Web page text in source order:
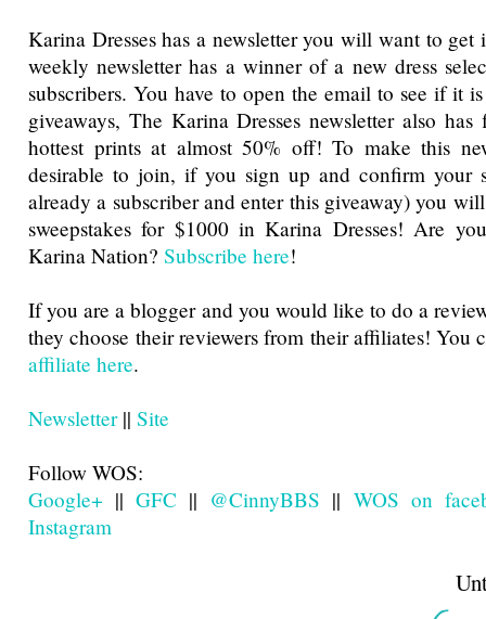
Karina Dresses has a newsletter you will want to
weekly newsletter has a winner of a new dress
subscribers. You have to open the email to see if it
giveaways, The Karina Dresses newsletter also
hottest prints at almost 50% off! To make this
desirable to join, if you sign up and confirm your
already a subscriber and enter this giveaway) you
sweepstakes for $1000 in Karina Dresses! Are
Karina Nation? Subscribe here!
If you are a blogger and you would like to do a
they choose their reviewers from their affiliates! You
affiliate here.
Newsletter|| Site
Follow WOS:
Google+ ||GFC || @CinnyBBS || WOS on
Instagram
Until next